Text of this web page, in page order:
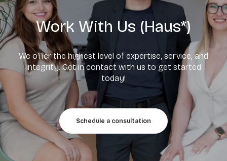
Work With Us (Haus*)
We offer the highest level of expertise, service, and
integrity. Get in contact with us to get started
today!
Schedule a consultation